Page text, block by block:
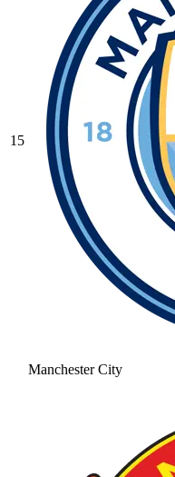
15
Manchester City